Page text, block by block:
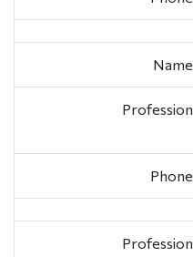
Name
Profession
Phone
Profession